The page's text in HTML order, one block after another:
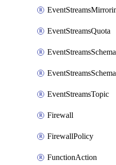
EventStreamsQuota
EventStreamsSchema
EventStreamsTopic
Firewall
FirewallPolicy
FunctionAction